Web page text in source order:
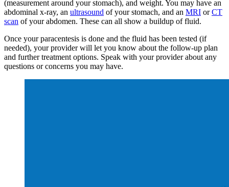
(measurement around your stomach), and weight. You may have an
abdominal x-ray, an ultrasound of your stomach, and an MRI orCT
scan of your abdomen. These can all show a buildup of fluid.
Once your paracentesis is done and the fluid has been tested (if
needed), your provider will let you know about the follow-up plan
and further treatment options. Speak with your provider about any
questions or concerns you may have.